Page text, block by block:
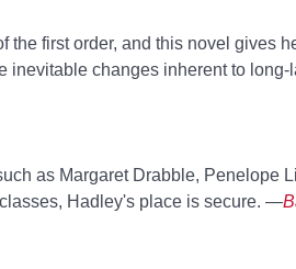
first order, and this novel gives
changes inherent to long-
as Margaret Drabble, Penelope
Hadley's place is secure. —